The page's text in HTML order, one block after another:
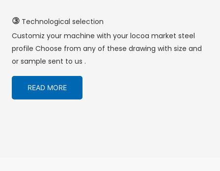
③Technological selection
Customiz your machine with your locoa market steel
profile Choose from any of these drawing with size and
or sample sent to us .
READ MORE